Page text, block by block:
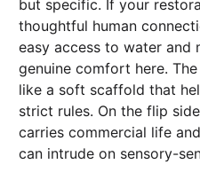
but specific. If your
thoughtful human
easy access to water and
genuine comfort here.
like a soft scaffold that
strict rules. On the flip
carries commercial life
can intrude on sensory-